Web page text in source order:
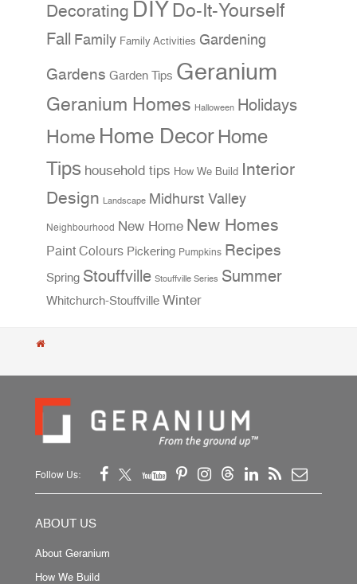
Decorating DIY Do-It-Yourself
Fall Family Family Activities Gardening
Gardens Garden Tips Geranium
Geranium Homes Halloween Holidays
Home Home Decor Home
Tips household tips How We Build Interior
Design Landscape Midhurst Valley
Neighbourhood New Home New Homes
Paint Colours Pickering Pumpkins Recipes
Spring Stouffville Stouffville Series Summer
Whitchurch-Stouffville Winter
Follow Us:
ABOUT US
About Geranium
How We Build